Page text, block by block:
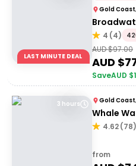
LAST MINUTE DEAL
Gold
4 (4)
AUD $97.00
AUD $
SaveAUD $
3 hours Gold
Whale
4.62(78)
from